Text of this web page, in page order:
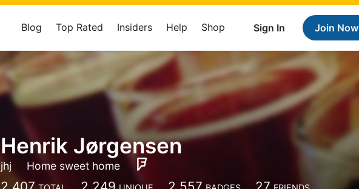
Sign In Join Now
Blog Top Rated Insiders Help Shop
Henrik Jørgensen
jhj Home sweet home